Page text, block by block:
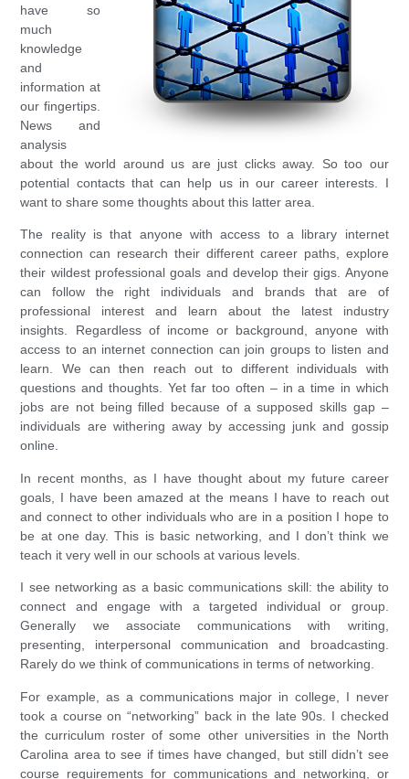
have so
much
knowledge
and
information at
our fingertips.
News and
analysis
about the world around us are just clicks away. So too our
potential contacts that can help us in our career interests. I
want to share some thoughts about this latter area.
The reality is that anyone with access to a library internet
connection can research their different career paths, explore
their wildest professional goals and develop their gigs. Anyone
can follow the right individuals and brands that are of
professional interest and learn about the latest industry
insights. Regardless of income or background, anyone with
access to an internet connection can join groups to listen and
learn. We can then reach out to different individuals with
questions and thoughts. Yet far too often – in a time in which
jobs are not being filled because of a supposed skills gap –
individuals are withering away by accessing junk and gossip
online.
In recent months, as I have thought about my future career
goals, I have been amazed at the means I have to reach out
and connect to other individuals who are in a position I hope to
be at one day. This is basic networking, and I don’t think we
teach it very well in our schools at various levels.
I see networking as a basic communications skill: the ability to
connect and engage with a targeted individual or group.
Generally we associate communications with writing,
presenting, interpersonal communication and broadcasting.
Rarely do we think of communications in terms of networking.
For example, as a communications major in college, I never
took a course on “networking” back in the late 90s. I checked
the curriculum roster of some other universities in the North
Carolina area to see if times have changed, but still didn’t see
course requirements for communications and networking, or